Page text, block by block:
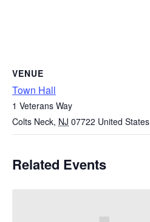
VENUE
Town Hall
1 Veterans Way
Colts Neck, NJ 07722 United States
Related Events